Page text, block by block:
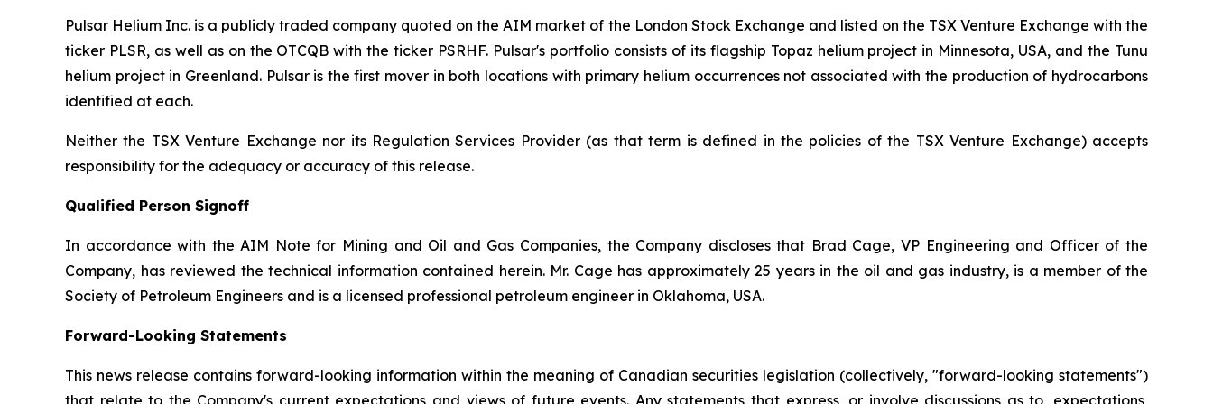
Pulsar Helium Inc. is a publicly traded company quoted on the AIM market of the London Stock Exchange and listed on the TSX Venture Exchange with the
ticker PLSR, as well as on the OTCQB with the ticker PSRHF. Pulsar's portfolio consists of its flagship Topaz helium project in Minnesota, USA, and the Tunu
helium project in Greenland. Pulsar is the first mover in both locations with primary helium occurrences not associated with the production of hydrocarbons
identified at each.
Neither the TSX Venture Exchange nor its Regulation Services Provider (as that term is defined in the policies of the TSX Venture Exchange) accepts
responsibility for the adequacy or accuracy of this release.
Qualified Person Signoff
In accordance with the AIM Note for Mining and Oil and Gas Companies, the Company discloses that Brad Cage, VP Engineering and Officer of the
Company, has reviewed the technical information contained herein. Mr. Cage has approximately 25 years in the oil and gas industry, is a member of the
Society of Petroleum Engineers and is a licensed professional petroleum engineer in Oklahoma, USA.
Forward-Looking Statements
This news release contains forward-looking information within the meaning of Canadian securities legislation (collectively, "forward-looking statements")
that relate to the Company's current expectations and views of future events. Any statements that express, or involve discussions as to, expectations,